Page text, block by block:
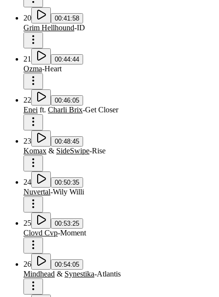
20 00:41:58
Grim Hellhound-ID
21 00:44:44
Ozma-Heart
22 00:46:05
Enei ft. Charli Brix-Get Closer
23 00:48:45
Komax & SideSwipe-Rise
24 00:50:35
Nuvertal-Wily Willi
25 00:53:25
Clovd Cvp-Moment
26 00:54:05
Mindhead & Synestika-Atlantis